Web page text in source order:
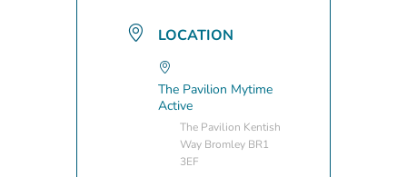
LOCATION
The Pavilion Mytime
Active
The Pavilion Kentish
Way Bromley BR1
3EF